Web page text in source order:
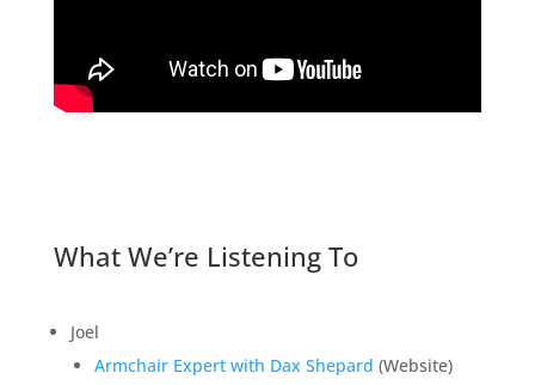
What We’re Listening To
Joel
Armchair Expert with Dax Shepard (Website)